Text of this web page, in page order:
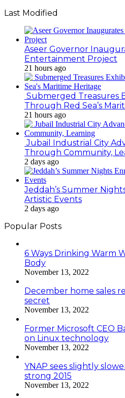
Last Modified
Aseer Governor
Entertainment Project
21 hours ago
Submerged Treasures
Through Red Sea’s
21 hours ago
Jubail Industrial City
Through Community,
2 days ago
Jeddah’s Summer
Artistic Events
2 days ago
Popular Posts
6 Ways Drinking Warm
Body
November 13, 2022
December home sales
secret
November 13, 2022
Former Microsoft CEO
on Linux technology
November 13, 2022
YNAP sees slightly
strong 2015
November 13, 2022